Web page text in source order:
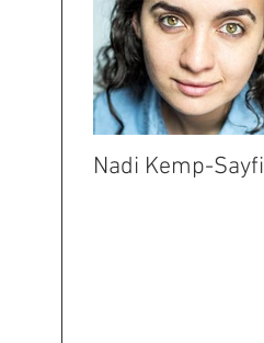
Nadi Kemp-Sayfi